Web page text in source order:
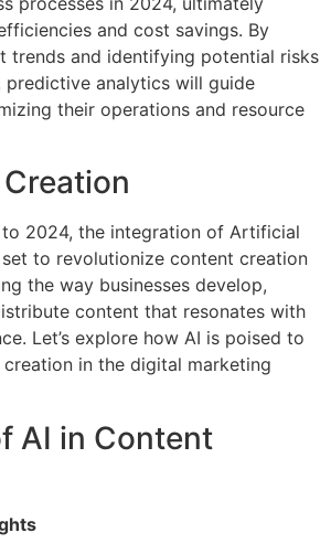
and cost savings. By
trends and identifying potential risks
analytics will guide
their operations and resource
2024, the integration of Artificial
to revolutionize content creation
the way businesses develop,
content that resonates with
Let’s explore how AI is poised to
in the digital marketing
AI in Content